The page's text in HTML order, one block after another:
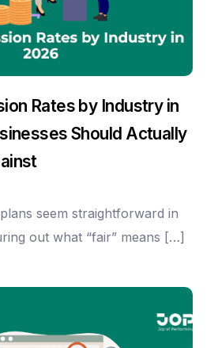
Rates by Industry in
Should Actually
seem straightforward in
out what “fair” means […]